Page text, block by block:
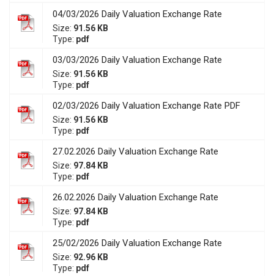
04/03/2026 Daily Valuation Exchange Rate
Size: 91.56 KB
Type: pdf
03/03/2026 Daily Valuation Exchange Rate
Size: 91.56 KB
Type: pdf
02/03/2026 Daily Valuation Exchange Rate PDF
Size: 91.56 KB
Type: pdf
27.02.2026 Daily Valuation Exchange Rate
Size: 97.84 KB
Type: pdf
26.02.2026 Daily Valuation Exchange Rate
Size: 97.84 KB
Type: pdf
25/02/2026 Daily Valuation Exchange Rate
Size: 92.96 KB
Type: pdf